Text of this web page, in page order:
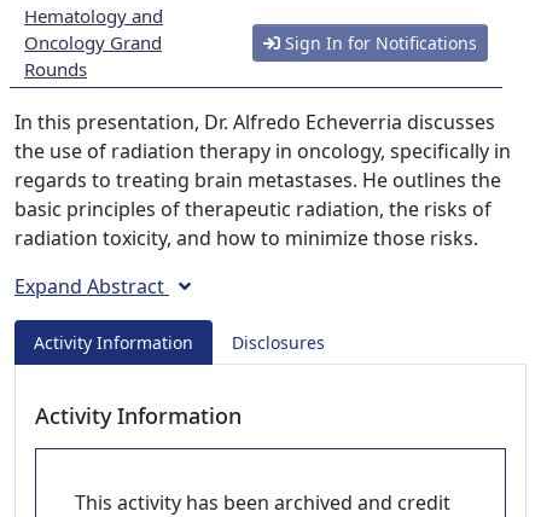
Hematology and
Oncology Grand
Rounds
Sign In for Notifications
In this presentation, Dr. Alfredo Echeverria discusses
the use of radiation therapy in oncology, specifically in
regards to treating brain metastases. He outlines the
basic principles of therapeutic radiation, the risks of
radiation toxicity, and how to minimize those risks.
Expand Abstract
Activity Information Disclosures
Activity Information
This activity has been archived and credit